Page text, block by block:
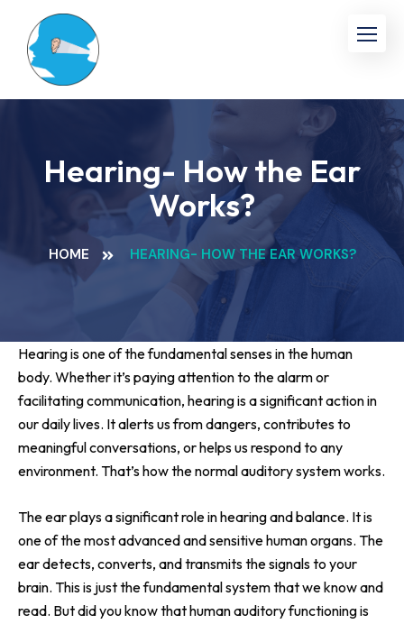
Hearing- How the Ear
Works?
HOME HEARING- HOW THE EAR WORKS?
Hearing is one of the fundamental senses in the human
body. Whether it’s paying attention to the alarm or
facilitating communication, hearing is a significant action in
our daily lives. It alerts us from dangers, contributes to
meaningful conversations, or helps us respond to any
environment. That’s how the normal auditory system works.
The ear plays a significant role in hearing and balance. It is
one of the most advanced and sensitive human organs. The
ear detects, converts, and transmits the signals to your
brain. This is just the fundamental system that we know and
read. But did you know that human auditory functioning is